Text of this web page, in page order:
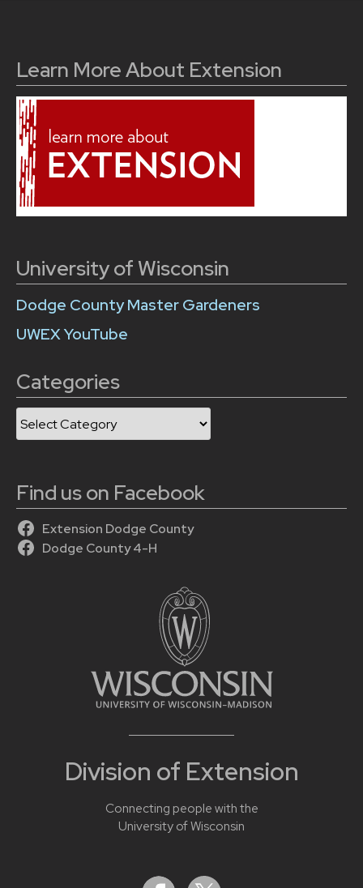
Division of Extension
Connecting people with the
University of Wisconsin
Learn More About Extension
University of Wisconsin
Dodge County Master Gardeners
UWEX YouTube
Categories
Categories
Find us on Facebook
Extension Dodge County
Dodge County 4-H